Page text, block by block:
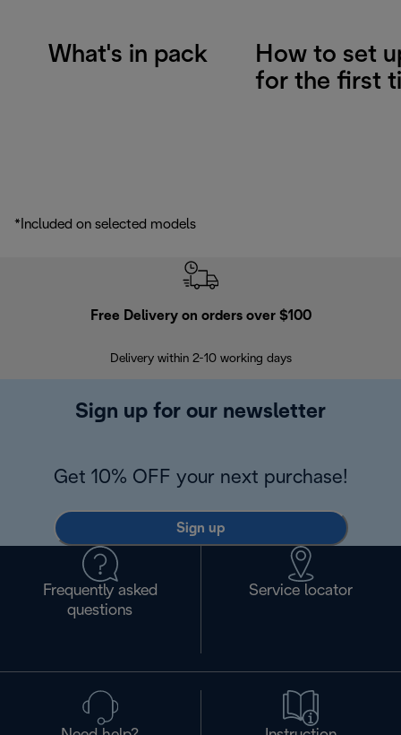
What's in pack
How to set
for the first
*Included on selected models
Free Delivery on orders over $100
Delivery within 2-10 working days
Sign up for our newsletter
Get 10% OFF your next purchase!
Sign up
Frequently asked
questions
Service locator